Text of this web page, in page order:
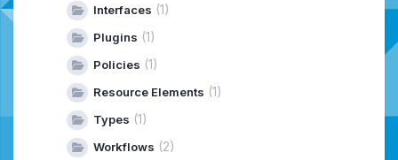
Interfaces (1)
Plugins (1)
Policies (1)
Resource Elements (1)
Types (1)
Workflows (2)